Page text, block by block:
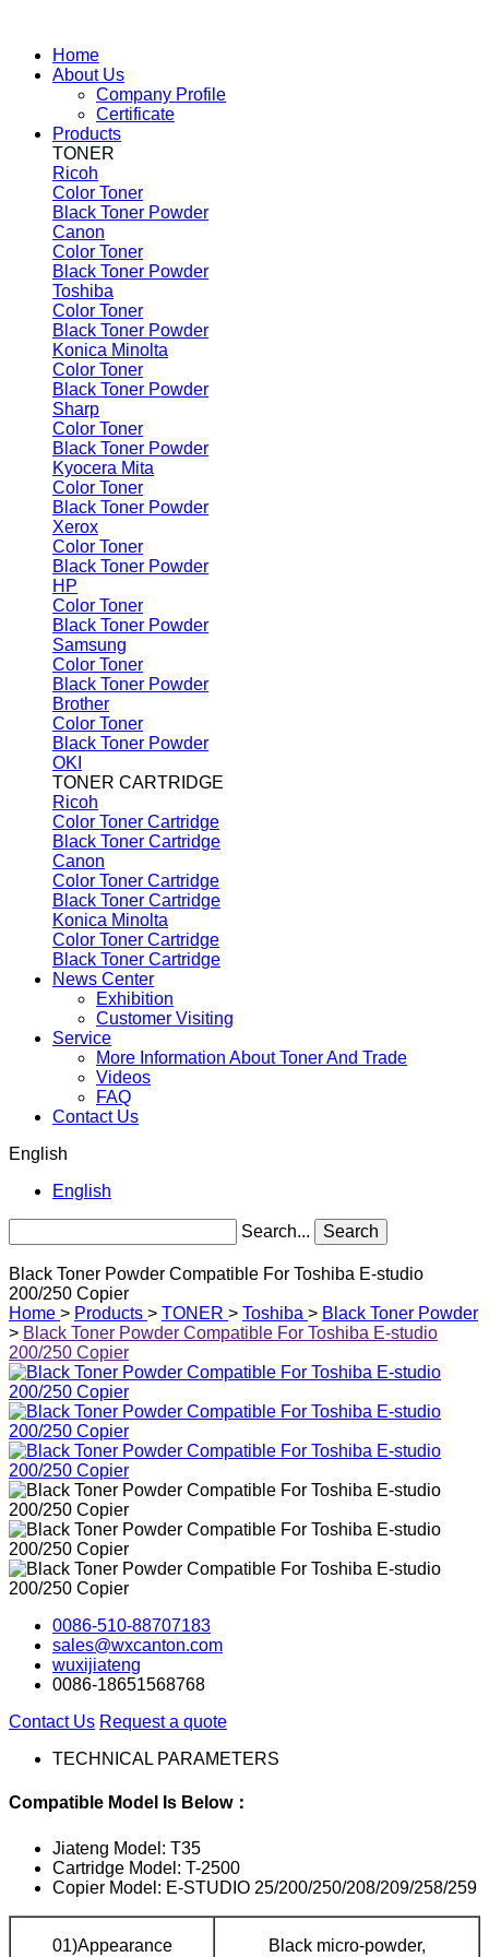
Home
About Us
Company Profile
Certificate
Products
TONER
Ricoh
Color Toner
Black Toner Powder
Canon
Color Toner
Black Toner Powder
Toshiba
Color Toner
Black Toner Powder
Konica Minolta
Color Toner
Black Toner Powder
Sharp
Color Toner
Black Toner Powder
Kyocera Mita
Color Toner
Black Toner Powder
Xerox
Color Toner
Black Toner Powder
HP
Color Toner
Black Toner Powder
Samsung
Color Toner
Black Toner Powder
Brother
Color Toner
Black Toner Powder
OKI
TONER CARTRIDGE
Ricoh
Color Toner Cartridge
Black Toner Cartridge
Canon
Color Toner Cartridge
Black Toner Cartridge
Konica Minolta
Color Toner Cartridge
Black Toner Cartridge
News Center
Exhibition
Customer Visiting
Service
More Information About Toner And Trade
Videos
FAQ
Contact Us
English
English
Search... Search
Black Toner Powder Compatible For Toshiba E-studio
200/250 Copier
Home > Products > TONER > Toshiba > Black Toner Powder
> Black Toner Powder Compatible For Toshiba E-studio
200/250 Copier
0086-510-88707183
sales@wxcanton.com
wuxijiateng
0086-18651568768
Contact Us Request a quote
TECHNICAL PARAMETERS
Compatible Model Is Below：
Jiateng Model: T35
Cartridge Model: T-2500
Copier Model: E-STUDIO 25/200/250/208/209/258/259
01)Appearance
Black micro-powder,